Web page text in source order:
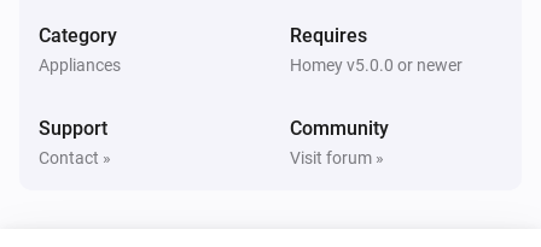
Category
Appliances
Requires
Homey v5.0.0 or newer
Support
Contact »
Community
Visit forum »